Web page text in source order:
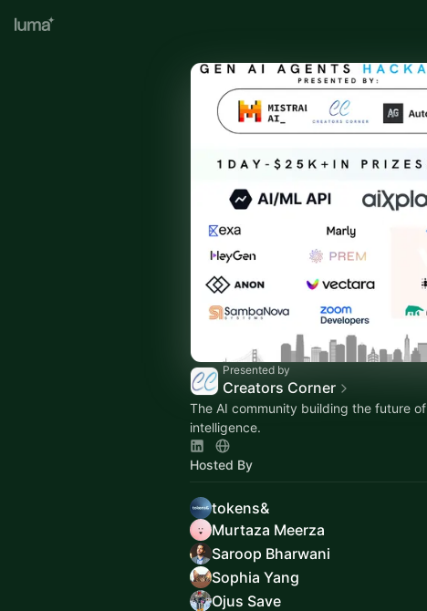
Presented by
Creators Corner
The AI community building the future of
intelligence.
Hosted By
tokens&
Murtaza Meerza
Saroop Bharwani
Sophia Yang
Ojus Save